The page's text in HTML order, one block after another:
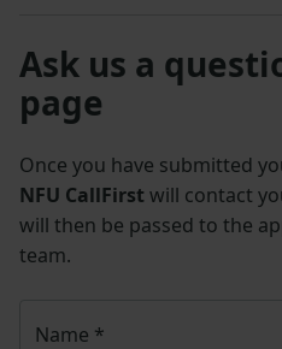
Ask us a
page
Once you have submitted
NFU CallFirst will contact
will then be passed to the
team.
Name *